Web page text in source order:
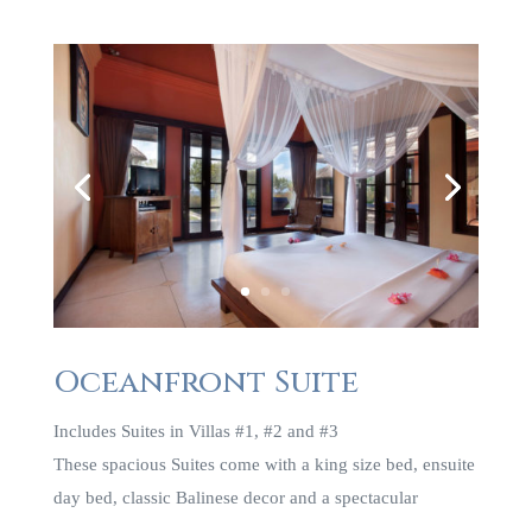
Oceanfront Suite
Includes Suites in Villas #1, #2 and #3
These spacious Suites come with a king size bed, ensuite
day bed, classic Balinese decor and a spectacular